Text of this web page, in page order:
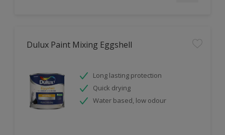
Dulux Paint Mixing Eggshell
Long lasting protection
Quick drying
Water based, low odour